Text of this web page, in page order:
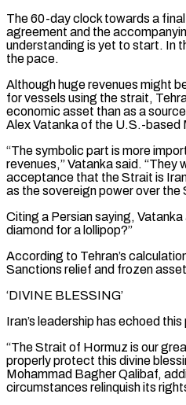
The 60-day clock towards a
agreement and the
understanding is yet to start. In
the pace.
Although ⁠huge revenues might
for ⁠vessels using the strait,
economic asset than as a
Alex Vatanka of the U.S.-based
“The symbolic part is more
revenues,” Vatanka said. “They
acceptance that the Strait is
as the sovereign power over the
Citing a Persian saying,
diamond for a lollipop?”
According to Tehran’s
Sanctions relief and frozen
‘DIVINE BLESSING’
Iran’s leadership has echoed this
“The Strait of Hormuz is our
properly protect this divine
Mohammad Bagher Qalibaf,
circumstances relinquish its